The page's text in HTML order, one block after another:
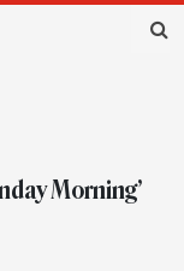
Morning’